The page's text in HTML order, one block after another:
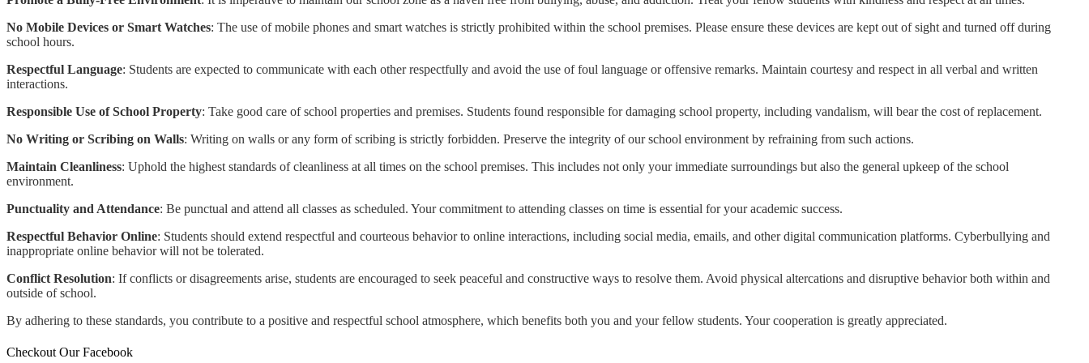
No Mobile Devices or Smart Watches: The use of mobile phones and smart watches is strictly prohibited within the school premises. Please ensure these devices are kept out of sight and turned off during
school hours.
Respectful Language: Students are expected to communicate with each other respectfully and avoid the use of foul language or offensive remarks. Maintain courtesy and respect in all verbal and written
interactions.
Responsible Use of School Property: Take good care of school properties and premises. Students found responsible for damaging school property, including vandalism, will bear the cost of replacement.
No Writing or Scribing on Walls: Writing on walls or any form of scribing is strictly forbidden. Preserve the integrity of our school environment by refraining from such actions.
Maintain Cleanliness: Uphold the highest standards of cleanliness at all times on the school premises. This includes not only your immediate surroundings but also the general upkeep of the school
environment.
Punctuality and Attendance: Be punctual and attend all classes as scheduled. Your commitment to attending classes on time is essential for your academic success.
Respectful Behavior Online: Students should extend respectful and courteous behavior to online interactions, including social media, emails, and other digital communication platforms. Cyberbullying and
inappropriate online behavior will not be tolerated.
Conflict Resolution: If conflicts or disagreements arise, students are encouraged to seek peaceful and constructive ways to resolve them. Avoid physical altercations and disruptive behavior both within and
outside of school.
By adhering to these standards, you contribute to a positive and respectful school atmosphere, which benefits both you and your fellow students. Your cooperation is greatly appreciated.
Checkout Our Facebook